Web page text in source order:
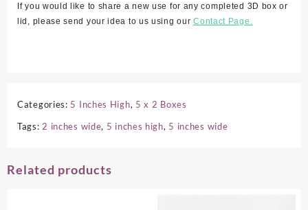
If you would like to share a new use for any completed 3D box or
lid, please send your idea to us using ourContact Page.
Categories: 5 Inches High, 5 x 2 Boxes
Tags: 2 inches wide, 5 inches high, 5 inches wide
Related products